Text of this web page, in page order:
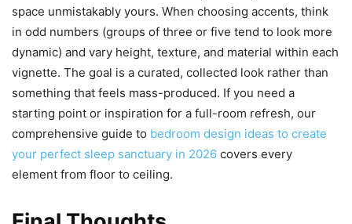
space unmistakably yours. When choosing accents, think
in odd numbers (groups of three or five tend to look more
dynamic) and vary height, texture, and material within each
vignette. The goal is a curated, collected look rather than
something that feels mass-produced. If you need a
starting point or inspiration for a full-room refresh, our
comprehensive guide to bedroom design ideas to create
your perfect sleep sanctuary in 2026 covers every
element from floor to ceiling.